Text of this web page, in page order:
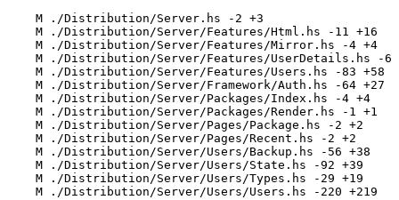
    M ./Distribution/Server.hs -2 +3
    M ./Distribution/Server/Features/Html.hs -11 +16
    M ./Distribution/Server/Features/Mirror.hs -4 +4
M ./Distribution/Server/Features/UserDetails.hs -6
    M ./Distribution/Server/Features/Users.hs -83 +58
    M ./Distribution/Server/Framework/Auth.hs -64 +27
    M ./Distribution/Server/Packages/Index.hs -4 +4
    M ./Distribution/Server/Packages/Render.hs -1 +1
    M ./Distribution/Server/Pages/Package.hs -2 +2
    M ./Distribution/Server/Pages/Recent.hs -2 +2
    M ./Distribution/Server/Users/Backup.hs -56 +38
    M ./Distribution/Server/Users/State.hs -92 +39
    M ./Distribution/Server/Users/Types.hs -29 +19
    M ./Distribution/Server/Users/Users.hs -220 +219